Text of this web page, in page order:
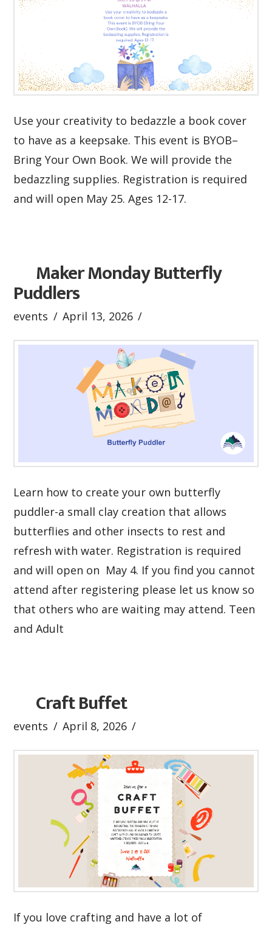
Use your creativity to bedazzle a book cover
to have as a keepsake. This event is BYOB–
Bring Your Own Book. We will provide the
bedazzling supplies. Registration is required
and will open May 25. Ages 12-17.
Maker Monday Butterfly
Puddlers
events April 13, 2026
Learn how to create your own butterfly
puddler-a small clay creation that allows
butterflies and other insects to rest and
refresh with water. Registration is required
and will open on May 4. If you find you cannot
attend after registering please let us know so
that others who are waiting may attend. Teen
and Adult
Craft Buffet
events April 8, 2026
If you love crafting and have a lot of